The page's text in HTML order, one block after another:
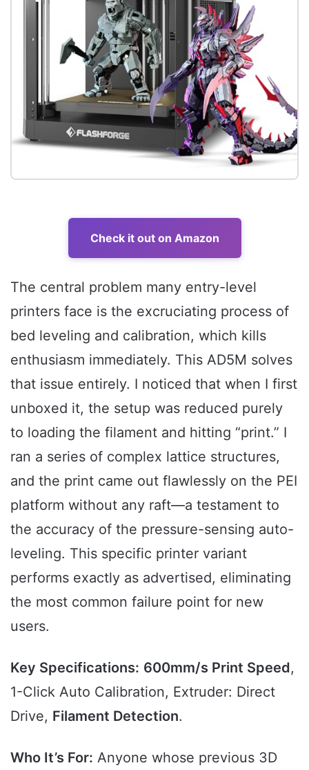
Check it out on Amazon
The central problem many entry-level
printers face is the excruciating process of
bed leveling and calibration, which kills
enthusiasm immediately. This AD5M solves
that issue entirely. I noticed that when I first
unboxed it, the setup was reduced purely
to loading the filament and hitting “print.” I
ran a series of complex lattice structures,
and the print came out flawlessly on the PEI
platform without any raft—a testament to
the accuracy of the pressure-sensing auto-
leveling. This specific printer variant
performs exactly as advertised, eliminating
the most common failure point for new
users.
Key Specifications: 600mm/s Print Speed,
1-Click Auto Calibration, Extruder: Direct
Drive, Filament Detection.
Who It’s For: Anyone whose previous 3D